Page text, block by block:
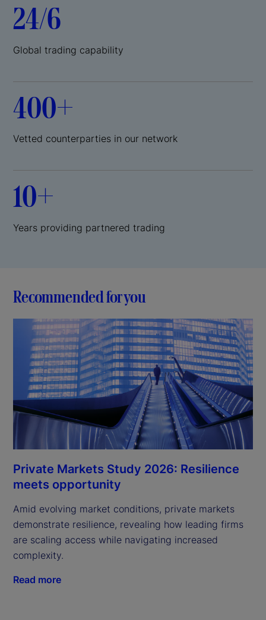
24/6
Global trading capability
400+
Vetted counterparties in our network
10+
Years providing partnered trading
Recommended for you
Private Markets Study 2026: Resilience
meets opportunity
Amid evolving market conditions, private markets
demonstrate resilience, revealing how leading firms
are scaling access while navigating increased
complexity.
Read more